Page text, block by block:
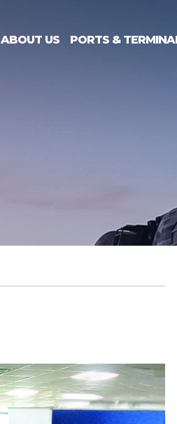
ABOUT US PORTS &